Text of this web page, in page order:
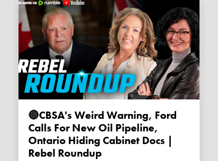
🔴CBSA's Weird Warning, Ford
Calls For New Oil Pipeline,
Ontario Hiding Cabinet Docs |
Rebel Roundup